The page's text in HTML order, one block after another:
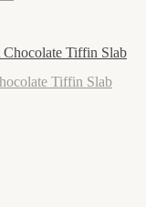
Tiffin Slab